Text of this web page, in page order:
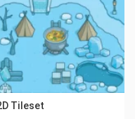
Tileset